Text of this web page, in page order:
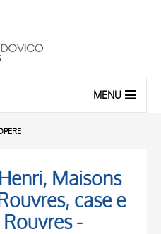
MENU
Maisons
case e
-